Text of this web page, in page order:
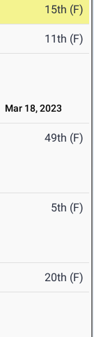
15th (F)
11th (F)
Mar 18, 2023
49th (F)
5th (F)
20th (F)